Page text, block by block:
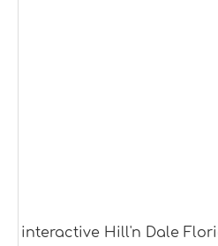
interactive Hill'n Dale